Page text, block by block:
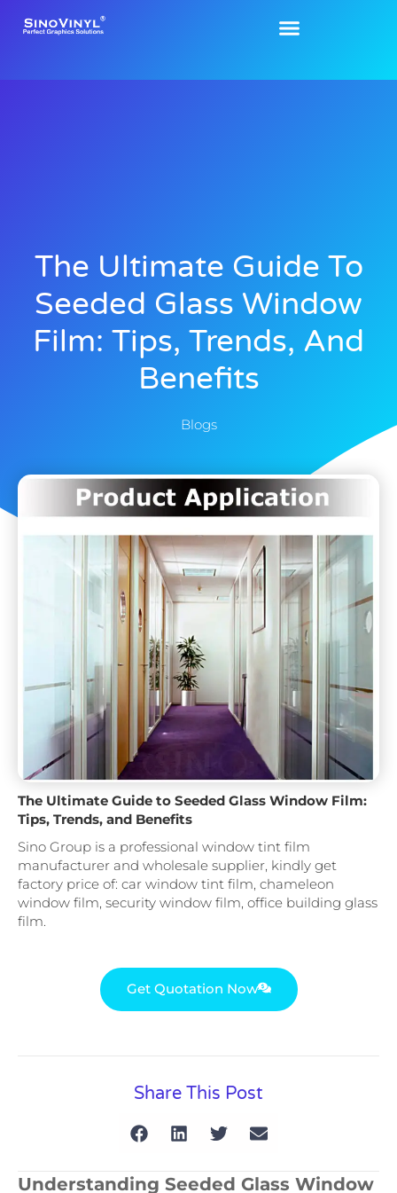
The Ultimate Guide To
Seeded Glass Window
Film: Tips, Trends, And
Benefits
Blogs
The Ultimate Guide to Seeded Glass Window Film:
Tips, Trends, and Benefits
Sino Group is a professional window tint film
manufacturer and wholesale supplier, kindly get
factory price of: car window tint film, chameleon
window film, security window film, office building glass
film.
Get Quotation Now
Share This Post
Understanding Seeded Glass Window